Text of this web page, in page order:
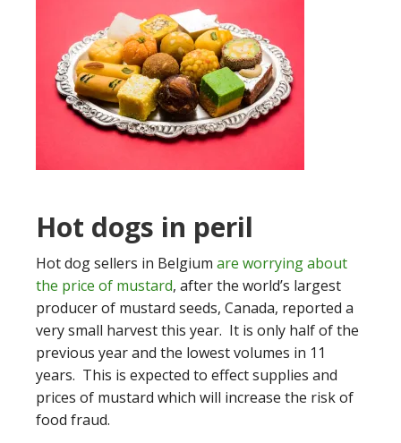
Hot dogs in peril
Hot dog sellers in Belgium are worrying about
the price of mustard, after the world’s largest
producer of mustard seeds, Canada, reported a
very small harvest this year. It is only half of the
previous year and the lowest volumes in 11
years. This is expected to effect supplies and
prices of mustard which will increase the risk of
food fraud.